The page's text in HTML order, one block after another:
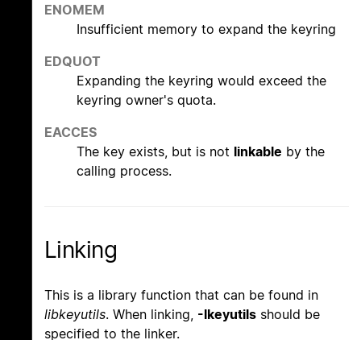
ENOMEM
Insufficient memory to expand the keyring
EDQUOT
Expanding the keyring would exceed the
keyring owner's quota.
EACCES
The key exists, but is not linkable by the
calling process.
Linking
This is a library function that can be found in
libkeyutils. When linking, -lkeyutils should be
specified to the linker.